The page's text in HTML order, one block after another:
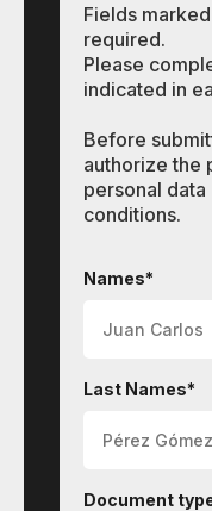
Fields
required.
Please
indicated in
Before
authorize the
personal
conditions.
Names*
Last Names*
Document